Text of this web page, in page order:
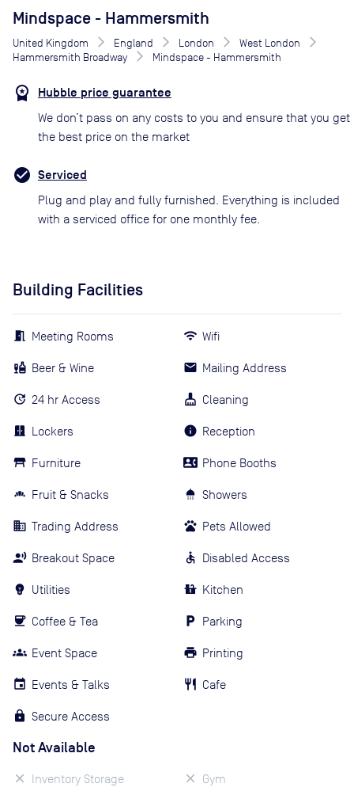
Mindspace - Hammersmith
United Kingdom England London
West London
Hammersmith Broadway
Mindspace - Hammersmith
Hubble price guarantee
We don’t pass on any costs to you and ensure that you get
the best price on the market
Serviced
Plug and play and fully furnished. Everything is included
with a serviced office for one monthly fee.
Building Facilities
Meeting Rooms
Beer & Wine
24 hr Access
Lockers
Furniture
Fruit & Snacks
Trading Address
Breakout Space
Utilities
Coffee & Tea
Event Space
Events & Talks
Secure Access
Wifi
Mailing Address
Cleaning
Reception
Phone Booths
Showers
Pets Allowed
Disabled Access
Kitchen
Parking
Printing
Cafe
Not Available
Inventory Storage Gym